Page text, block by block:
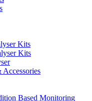
Kits
Kits
Accessories
Based Monitoring